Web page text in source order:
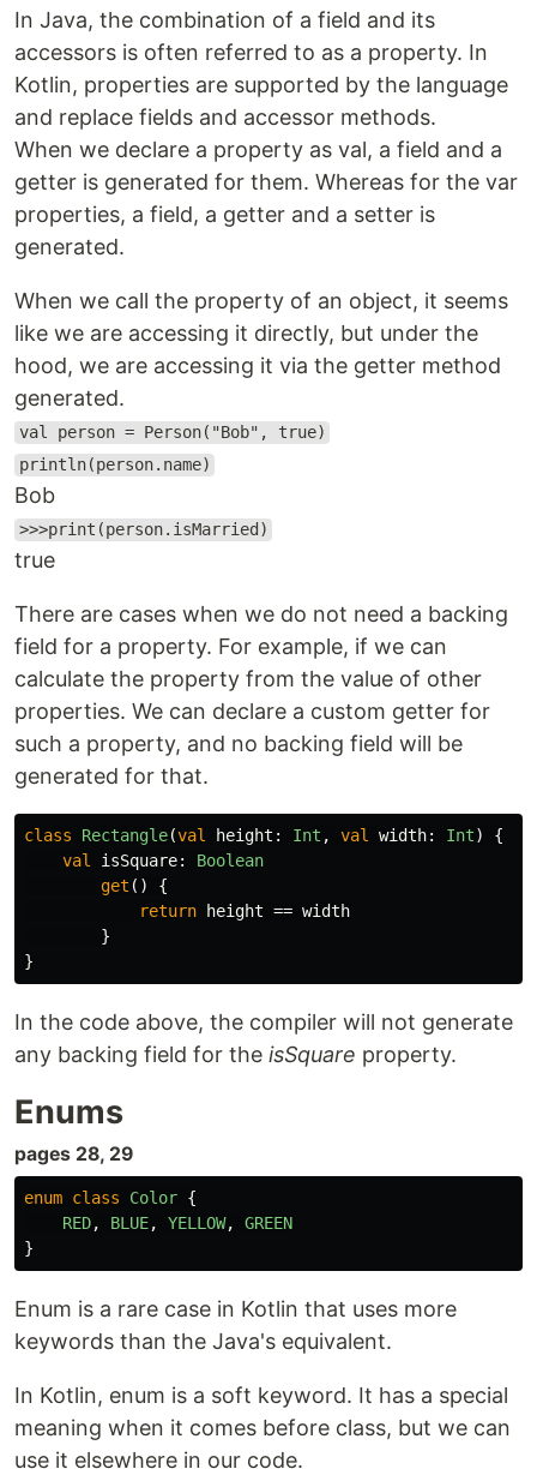
In Java, the combination of a field and its
accessors is often referred to as a property. In
Kotlin, properties are supported by the language
and replace fields and accessor methods.
When we declare a property as val, a field and a
getter is generated for them. Whereas for the var
properties, a field, a getter and a setter is
generated.
When we call the property of an object, it seems
like we are accessing it directly, but under the
hood, we are accessing it via the getter method
generated.
val person = Person("Bob", true)
println(person.name)
Bob
>>>print(person.isMarried)
true
There are cases when we do not need a backing
field for a property. For example, if we can
calculate the property from the value of other
properties. We can declare a custom getter for
such a property, and no backing field will be
generated for that.
class Rectangle(val height : Int , val width: Int)
{
val
isSquare:
Boolean
get ()
{
return
height == width
}
}
In the code above, the compiler will not generate
any backing field for the isSquare property.
Enums
pages 28, 29
enum class Color {
RED, BLUE, YELLOW,
GREEN
}
Enum is a rare case in Kotlin that uses more
keywords than the Java's equivalent.
In Kotlin, enum is a soft keyword. It has a special
meaning when it comes before class, but we can
use it elsewhere in our code.